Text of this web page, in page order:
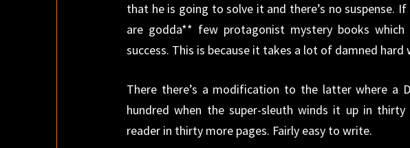
that he is going to solve it and there’s no suspense.
are godda** few protagonist mystery books
success. This is because it takes a lot of damned
There there’s a modification to the latter where a
hundred when the super-sleuth winds it up in
reader in thirty more pages. Fairly easy to write.